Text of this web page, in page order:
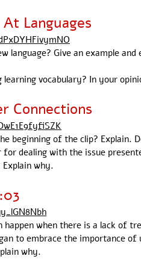
Languages
language? Give an example
vocabulary? In your
Connections
beginning of the clip? Explain.
dealing with the issue
why.
when there is a lack of
to embrace the importance
why.